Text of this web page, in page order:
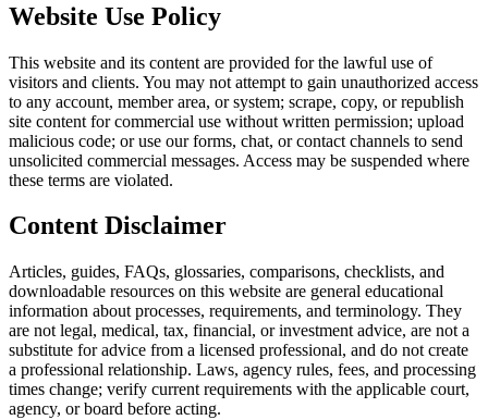
Website Use Policy
This website and its content are provided for the lawful use of
visitors and clients. You may not attempt to gain unauthorized access
to any account, member area, or system; scrape, copy, or republish
site content for commercial use without written permission; upload
malicious code; or use our forms, chat, or contact channels to send
unsolicited commercial messages. Access may be suspended where
these terms are violated.
Content Disclaimer
Articles, guides, FAQs, glossaries, comparisons, checklists, and
downloadable resources on this website are general educational
information about processes, requirements, and terminology. They
are not legal, medical, tax, financial, or investment advice, are not a
substitute for advice from a licensed professional, and do not create
a professional relationship. Laws, agency rules, fees, and processing
times change; verify current requirements with the applicable court,
agency, or board before acting.